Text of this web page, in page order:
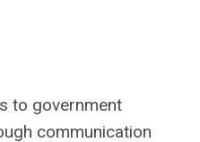
to government
communication